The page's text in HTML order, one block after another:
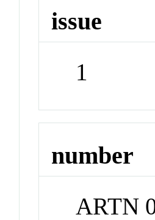
issue
1
number
ARTN